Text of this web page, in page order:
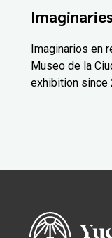
Imaginarios en
Museo de la
exhibition since